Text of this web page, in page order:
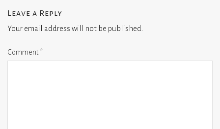
Leave a Reply
Your email address will not be published.
Comment*